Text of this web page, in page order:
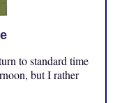
to standard time
but I rather